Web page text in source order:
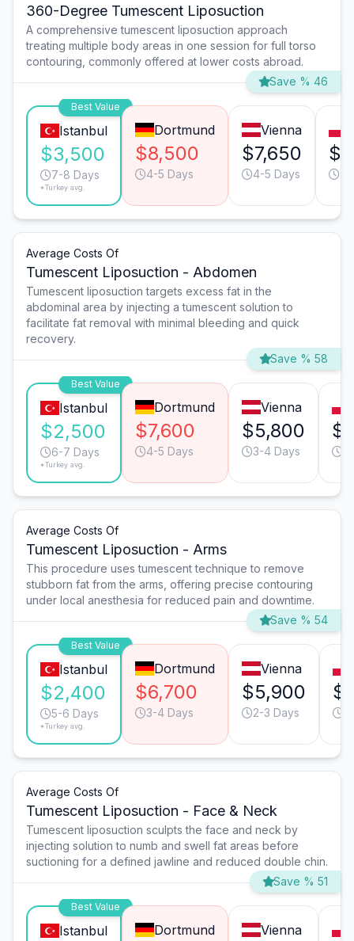
360-Degree Tumescent Liposuction
A comprehensive tumescent liposuction approach
treating multiple body areas in one session for full torso
contouring, commonly offered at lower costs abroad.
Save % 46
Best Value
Istanbul
$3,500
7-8 Days
*Turkey avg.
Dortmund
$8,500
4-5 Days
Vienna
$7,650
4-5 Days
Average Costs Of
Tumescent Liposuction - Abdomen
Tumescent liposuction targets excess fat in the
abdominal area by injecting a tumescent solution to
facilitate fat removal with minimal bleeding and quick
recovery.
Save % 58
Best Value
Istanbul
$2,500
6-7 Days
*Turkey avg.
Dortmund
$7,600
4-5 Days
Vienna
$5,800
3-4 Days
Average Costs Of
Tumescent Liposuction - Arms
This procedure uses tumescent technique to remove
stubborn fat from the arms, offering precise contouring
under local anesthesia for reduced pain and downtime.
Save % 54
Best Value
Istanbul
$2,400
5-6 Days
*Turkey avg.
Dortmund
$6,700
3-4 Days
Vienna
$5,900
2-3 Days
Average Costs Of
Tumescent Liposuction - Face & Neck
Tumescent liposuction sculpts the face and neck by
injecting solution to numb and swell fat areas before
suctioning for a defined jawline and reduced double chin.
Save % 51
Best Value
Istanbul Dortmund Vienna